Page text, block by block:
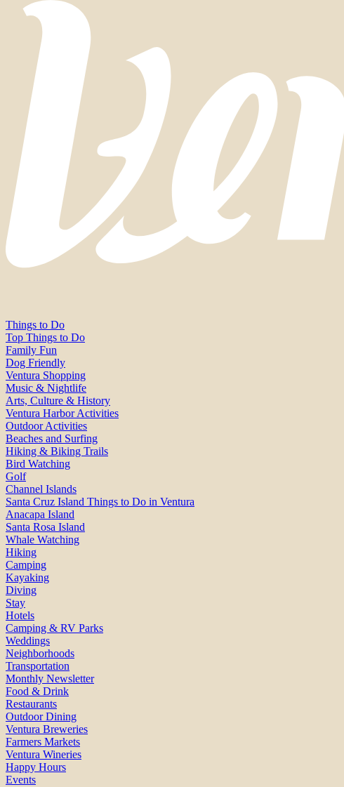
Things to Do
Top Things to Do
Family Fun
Dog Friendly
Ventura Shopping
Music & Nightlife
Arts, Culture & History
Ventura Harbor Activities
Outdoor Activities
Beaches and Surfing
Hiking & Biking Trails
Bird Watching
Golf
Channel Islands
Santa Cruz Island Things to Do in Ventura
Anacapa Island
Santa Rosa Island
Whale Watching
Hiking
Camping
Kayaking
Diving
Stay
Hotels
Camping & RV Parks
Weddings
Neighborhoods
Transportation
Monthly Newsletter
Food & Drink
Restaurants
Outdoor Dining
Ventura Breweries
Farmers Markets
Ventura Wineries
Happy Hours
Events